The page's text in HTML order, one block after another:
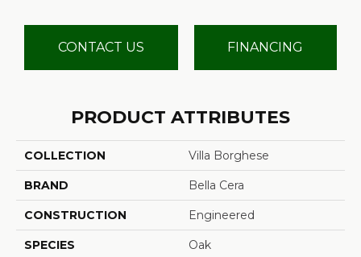
CONTACT US FINANCING
PRODUCT ATTRIBUTES
COLLECTION Villa Borghese
BRAND Bella Cera
CONSTRUCTION Engineered
SPECIES Oak